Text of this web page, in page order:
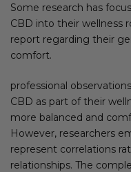
Some research has
CBD into their wellness
report regarding their
comfort.
professional
CBD as part of their
more balanced and
However, researchers
represent correlations
relationships. The